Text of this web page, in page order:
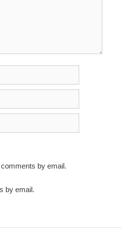
by email.
by email.